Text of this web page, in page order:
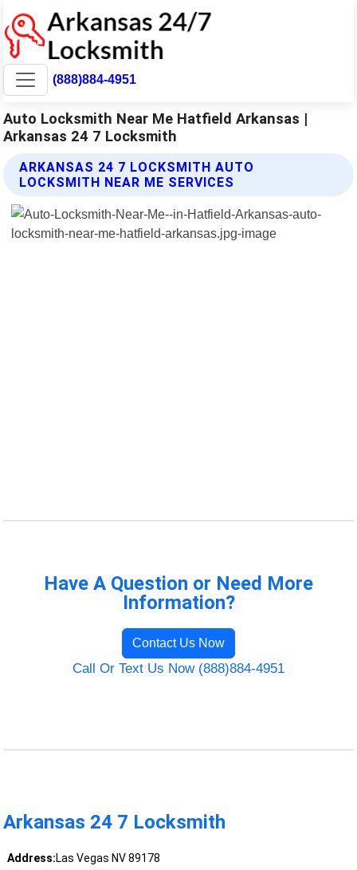
(888)884-4951
Auto Locksmith Near Me Hatfield Arkansas |
Arkansas 24 7 Locksmith
ARKANSAS 24 7 LOCKSMITH AUTO
LOCKSMITH NEAR ME SERVICES
Have A Question or Need More
Information?
Contact Us Now
Call Or Text Us Now (888)884-4951
Arkansas 24 7 Locksmith
Address:Las Vegas NV 89178